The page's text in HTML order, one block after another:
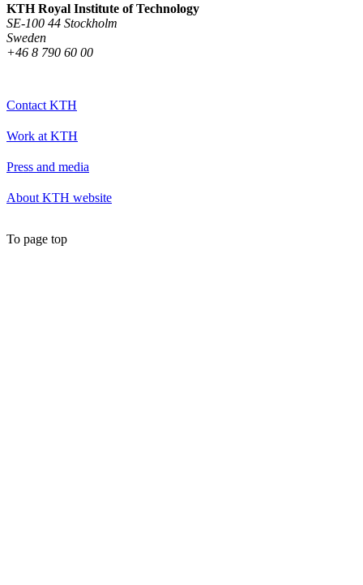
KTH Royal Institute of Technology
SE-100 44 Stockholm
Sweden
+46 8 790 60 00
Contact KTH
Work at KTH
Press and media
About KTH website
To page top